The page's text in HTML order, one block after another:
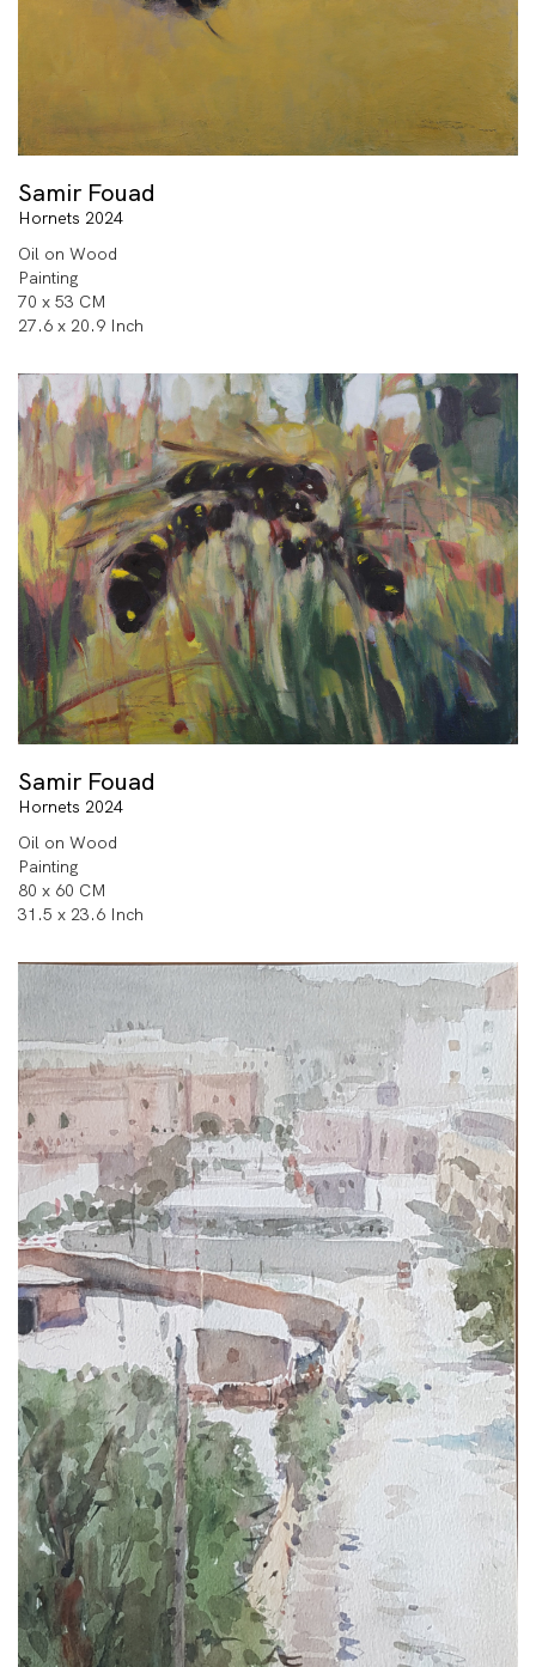
Samir Fouad
Hornets 2024
Oil on Wood
Painting
70 x 53 CM
27.6 x 20.9 Inch
Samir Fouad
Hornets 2024
Oil on Wood
Painting
80 x 60 CM
31.5 x 23.6 Inch